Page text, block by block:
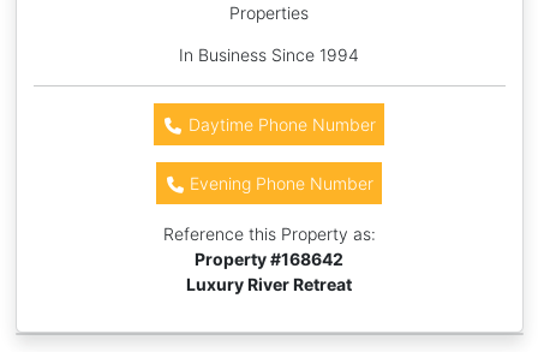
Properties
In Business Since 1994
Daytime Phone Number
Evening Phone Number
Reference this Property as:
Property #168642
Luxury River Retreat